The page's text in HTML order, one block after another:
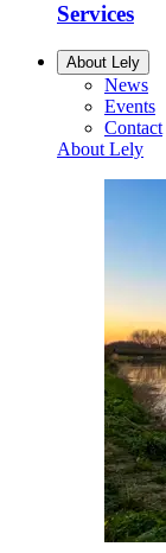
Services
About Lely
News
Events
Contact
About Lely